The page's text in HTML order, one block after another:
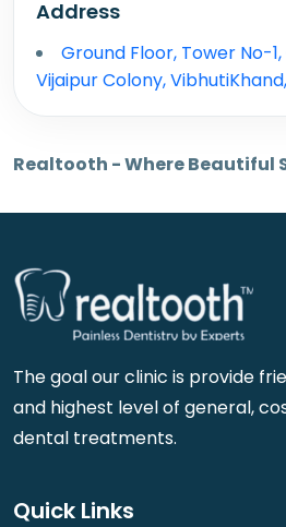
Address
Ground Floor, Tower No-
Vijaipur Colony,
Realtooth - Where Beautiful
The goal our clinic is provide
and highest level of general,
dental treatments.
Quick Links